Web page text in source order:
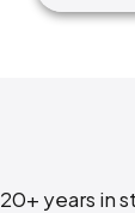
20+ years in